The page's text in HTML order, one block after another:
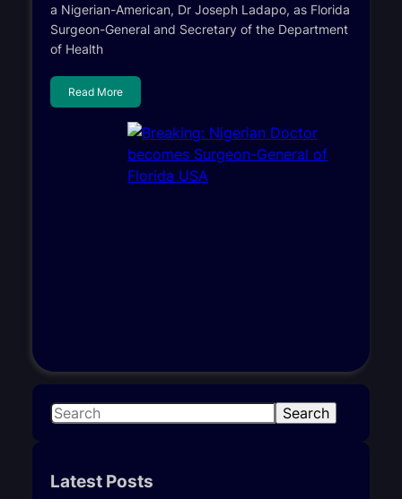
a Nigerian-American, Dr Joseph Ladapo, as Florida
Surgeon-General and Secretary of the Department
of Health
Read More
S
r
Search
Latest Posts